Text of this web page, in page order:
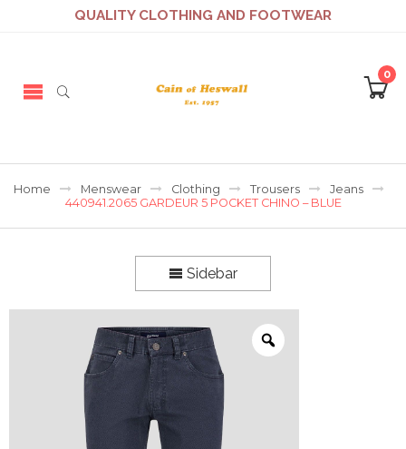
QUALITY CLOTHING AND FOOTWEAR
0
Home Menswear Clothing Trousers
Jeans
440941.2065 GARDEUR 5 POCKET CHINO – BLUE
Sidebar